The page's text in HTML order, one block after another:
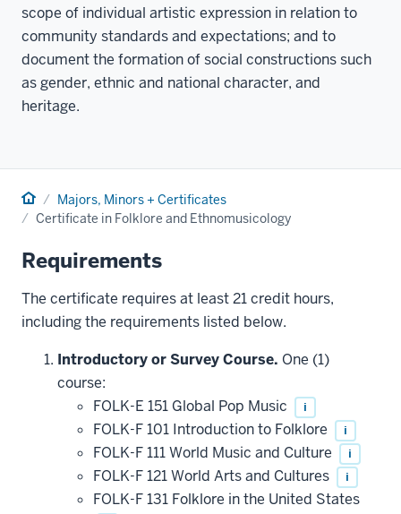
scope of individual artistic expression in relation to
community standards and expectations; and to
document the formation of social constructions such
as gender, ethnic and national character, and
heritage.
Home Majors, Minors + Certificates
Certificate in Folklore and Ethnomusicology
Requirements
The certificate requires at least 21 credit hours,
including the requirements listed below.
Introductory or Survey Course. One (1)
course:
FOLK-E 151 Global Pop Music
i
FOLK-F 101 Introduction to Folklore i
FOLK-F 111 World Music and Culture i
FOLK-F 121 World Arts and Cultures i
FOLK-F 131 Folklore in the United States